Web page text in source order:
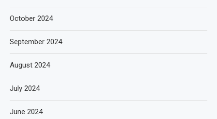
October 2024
September 2024
August 2024
July 2024
June 2024